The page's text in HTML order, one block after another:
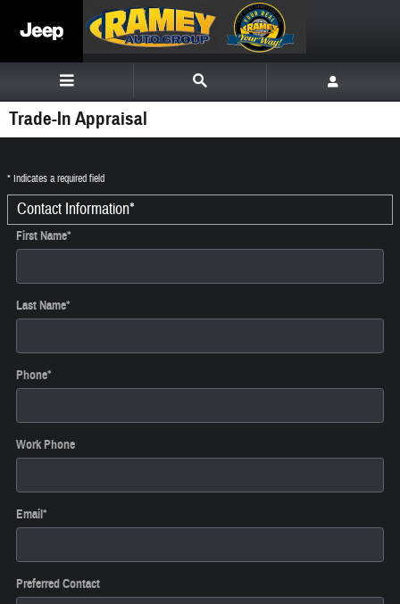
Trade-In Appraisal
* Indicates a required field
Contact Information*
First Name*
Last Name*
Phone*
Work Phone
Email*
Preferred Contact